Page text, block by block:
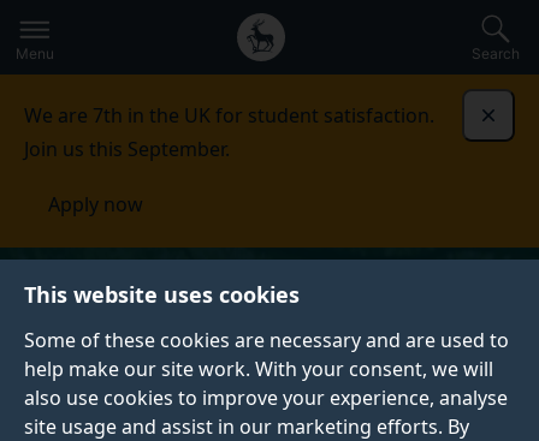
This website uses cookies
Some of these cookies are necessary and are used to
help make our site work. With your consent, we will
also use cookies to improve your experience, analyse
site usage and assist in our marketing efforts. By
to
main
Secondary
navigation
Global
main
Menu Search
We are 7th in the UK for student satisfaction.
Join us this September.
Apply now